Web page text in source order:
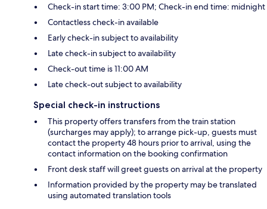
Check-in start time: 3:00 PM; Check-in end time: midnight
Contactless check-in available
Early check-in subject to availability
Late check-in subject to availability
Check-out time is 11:00 AM
Late check-out subject to availability
Special check-in instructions
This property offers transfers from the train station
(surcharges may apply); to arrange pick-up, guests must
contact the property 48 hours prior to arrival, using the
contact information on the booking confirmation
Front desk staff will greet guests on arrival at the property
Information provided by the property may be translated
using automated translation tools